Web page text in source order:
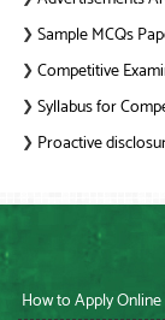
❯ Sample MCQs
❯ Competitive
❯ Syllabus for
❯ Proactive
How to Apply